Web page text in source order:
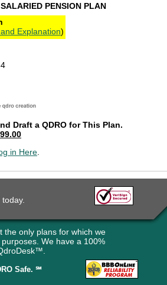
PENSION PLAN
Explanation)
Draft a QDRO for This Plan.
in Here
the only plans for which we
We have a 100%
Safe. ℠